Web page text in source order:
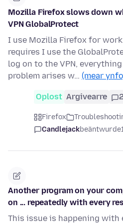
Mozilla Firefox slows down
VPN GlobalProtect
I use Mozilla Firefox for
requires I use the
log on to the VPN,
problem arises w… (mear
Oplost Argivearre
Firefox
Candlejackbeäntwurde
Another program on your
on ... repeatedly with every
This issue is happening with